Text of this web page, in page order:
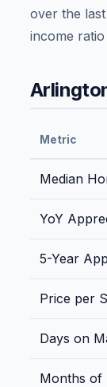
over the
income
Metric
Median
YoY
5-Year
Price per
Days on
Months of